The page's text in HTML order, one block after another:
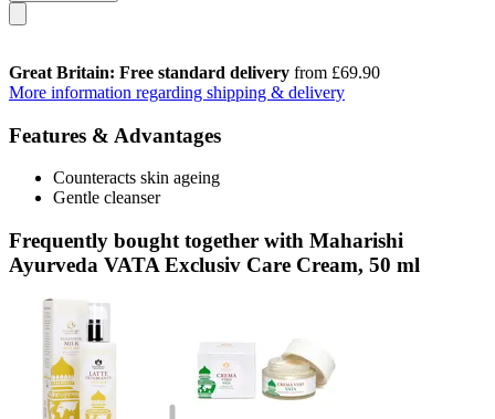
Great Britain: Free standard delivery from £69.90
More information regarding shipping & delivery
Features & Advantages
Counteracts skin ageing
Gentle cleanser
Frequently bought together with Maharishi
Ayurveda VATA Exclusiv Care Cream, 50 ml